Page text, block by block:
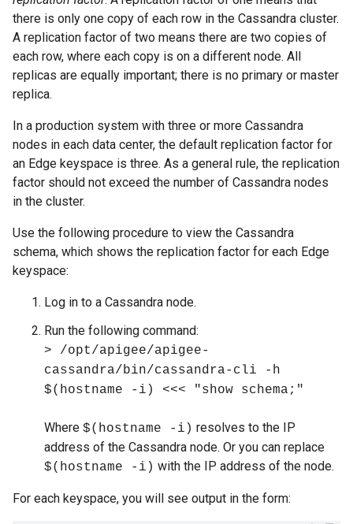
there is only one copy of each row in the Cassandra cluster.
A replication factor of two means there are two copies of
each row, where each copy is on a different node. All
replicas are equally important; there is no primary or master
replica.
In a production system with three or more Cassandra
nodes in each data center, the default replication factor for
an Edge keyspace is three. As a general rule, the replication
factor should not exceed the number of Cassandra nodes
in the cluster.
Use the following procedure to view the Cassandra
schema, which shows the replication factor for each Edge
keyspace:
Log in to a Cassandra node.
Run the following command:
> /opt/apigee/apigee-
cassandra/bin/cassandra-cli -h
$(hostname -i) <<< "show schema;"
Where $(hostname -i) resolves to the IP
address of the Cassandra node. Or you can replace
$(hostname -i) with the IP address of the node.
For each keyspace, you will see output in the form: